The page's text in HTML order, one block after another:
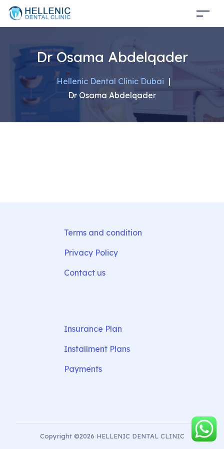
Dr Osama Abdelqader
Hellenic Dental Clinic Dubai |
Dr Osama Abdelqader
Terms and condition
Privacy Policy
Contact us
Insurance Plan
Installment Plans
Payments
Copyright ©2026 HELLENIC DENTAL CLINIC